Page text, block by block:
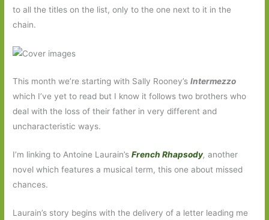
to all the titles on the list, only to the one next to it in the
chain.
This month we’re starting with Sally Rooney’sIntermezzo
which I’ve yet to read but I know it follows two brothers who
deal with the loss of their father in very different and
uncharacteristic ways.
I’m linking to Antoine Laurain’sFrench Rhapsody, another
novel which features a musical term, this one about missed
chances.
Laurain’s story begins with the delivery of a letter leading me